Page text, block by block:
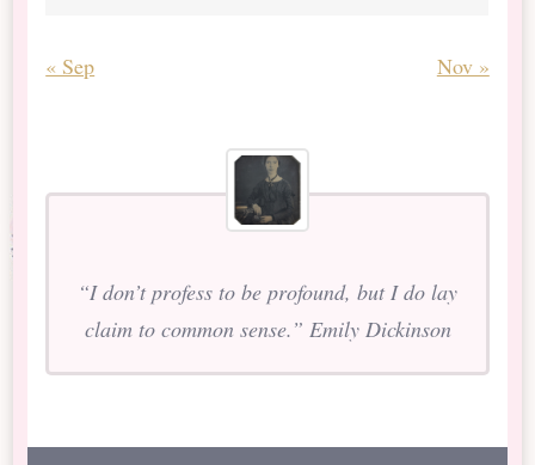
« Sep Nov »
“I don’t profess to be profound, but I do lay
claim to common sense.” Emily Dickinson